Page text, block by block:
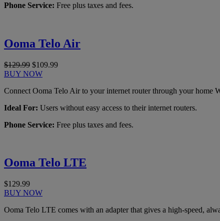
Phone Service: Free plus taxes and fees.
Ooma Telo Air
$129.99 $109.99
BUY NOW
Connect Ooma Telo Air to your internet router through your home
Ideal For: Users without easy access to their internet routers.
Phone Service: Free plus taxes and fees.
Ooma Telo LTE
$129.99
BUY NOW
Ooma Telo LTE comes with an adapter that gives a high-speed,